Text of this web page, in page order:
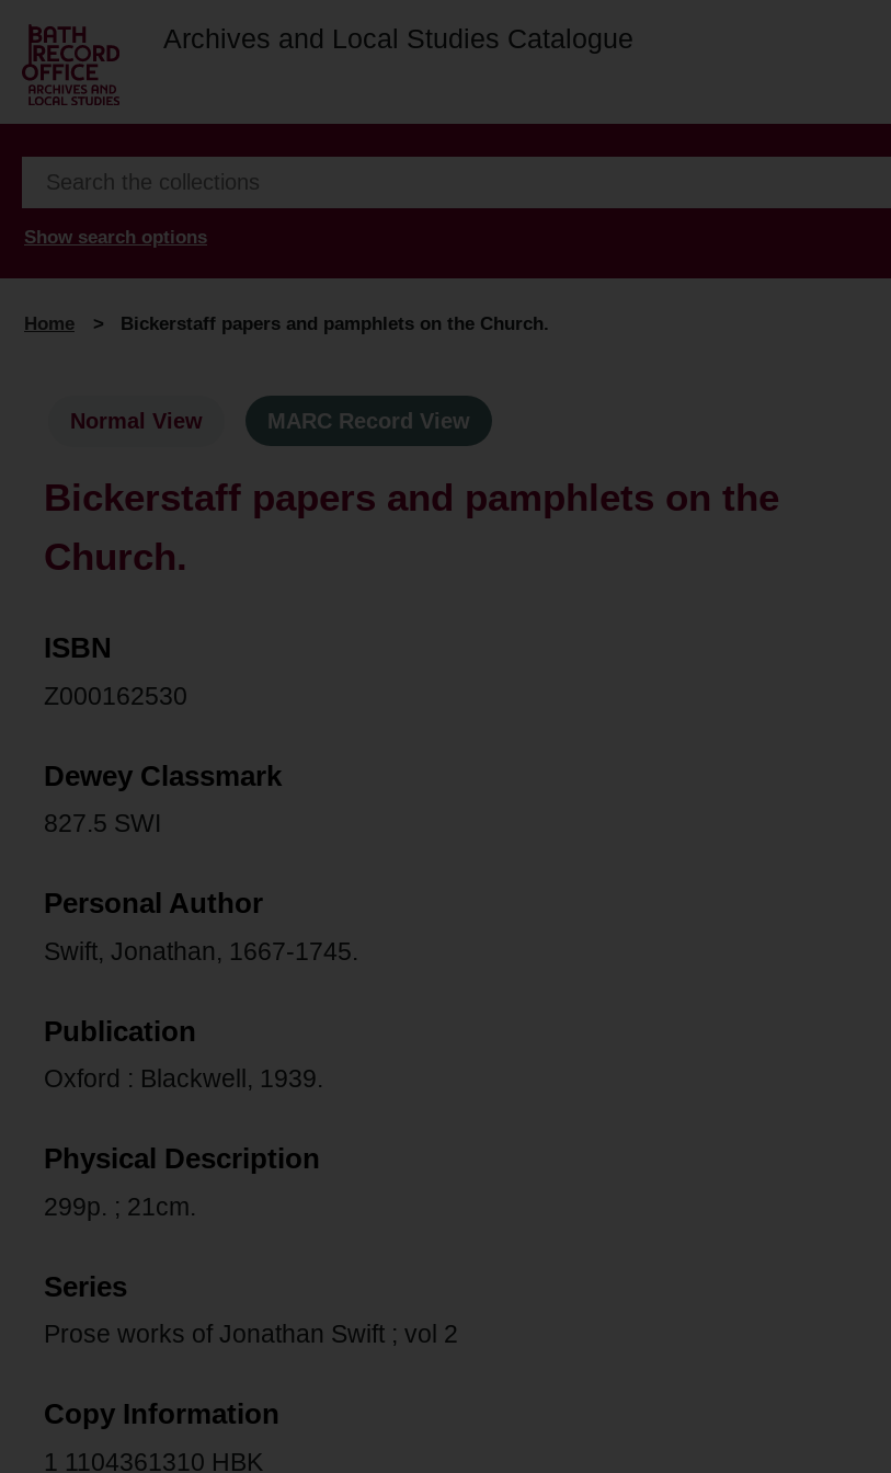
Archives and Local Studies Catalogue
Show search options
Home > Bickerstaff papers and pamphlets on the Church.
Normal View MARC Record View
Bickerstaff papers and pamphlets on the
Church.
ISBN
Z000162530
Dewey Classmark
827.5 SWI
Personal Author
Swift, Jonathan, 1667-1745.
Publication
Oxford : Blackwell, 1939.
Physical Description
299p. ; 21cm.
Series
Prose works of Jonathan Swift ; vol 2
Copy Information
1 1104361310 HBK